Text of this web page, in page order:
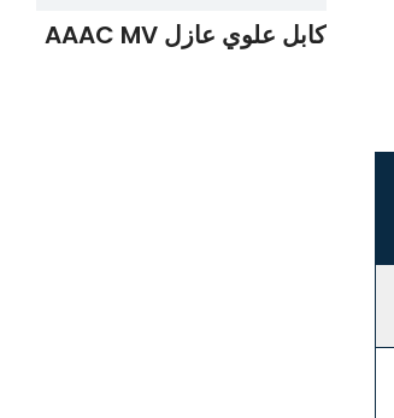
كابل علوي عازل AAAC MV